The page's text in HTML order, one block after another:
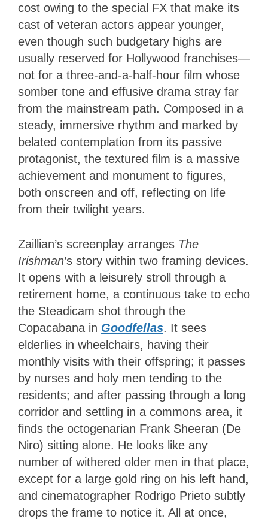
cost owing to the special FX that make its
cast of veteran actors appear younger,
even though such budgetary highs are
usually reserved for Hollywood franchises—
not for a three-and-a-half-hour film whose
somber tone and effusive drama stray far
from the mainstream path. Composed in a
steady, immersive rhythm and marked by
belated contemplation from its passive
protagonist, the textured film is a massive
achievement and monument to figures,
both onscreen and off, reflecting on life
from their twilight years.
Zaillian’s screenplay arranges The
Irishman’s story within two framing devices.
It opens with a leisurely stroll through a
retirement home, a continuous take to echo
the Steadicam shot through the
Copacabana in Goodfellas. It sees
elderlies in wheelchairs, having their
monthly visits with their offspring; it passes
by nurses and holy men tending to the
residents; and after passing through a long
corridor and settling in a commons area, it
finds the octogenarian Frank Sheeran (De
Niro) sitting alone. He looks like any
number of withered older men in that place,
except for a large gold ring on his left hand,
and cinematographer Rodrigo Prieto subtly
drops the frame to notice it. All at once,